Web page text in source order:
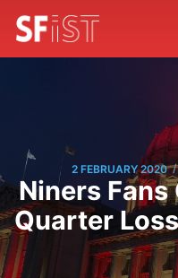
2 FEBRUARY 2020 /
Niners
Quarter